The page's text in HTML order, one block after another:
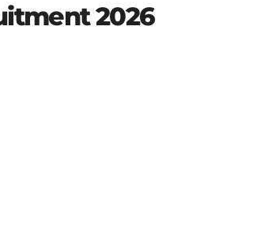
2026